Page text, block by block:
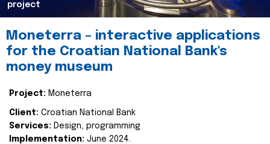
project
Moneterra – interactive applications
for the Croatian National Bank's
money museum
Project: Moneterra
Client: Croatian National Bank
Services: Design, programming
Implementation: June 2024.